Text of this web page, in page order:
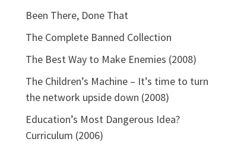
Been There, Done That
The Complete Banned Collection
The Best Way to Make Enemies (2008)
The Children’s Machine – It’s time to turn
the network upside down (2008)
Education’s Most Dangerous Idea?
Curriculum (2006)